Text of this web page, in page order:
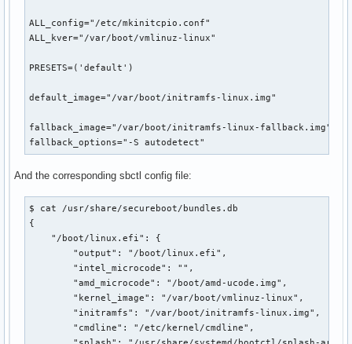
ALL_config="/etc/mkinitcpio.conf"
ALL_kver="/var/boot/vmlinuz-linux"
PRESETS=('default')
default_image="/var/boot/initramfs-linux.img"
fallback_image="/var/boot/initramfs-linux-fallback.img"
fallback_options="-S autodetect"
And the corresponding sbctl config file:
$ cat /usr/share/secureboot/bundles.db
{
    "/boot/linux.efi": {
        "output": "/boot/linux.efi",
        "intel_microcode": "",
        "amd_microcode": "/boot/amd-ucode.img",
        "kernel_image": "/var/boot/vmlinuz-linux",
        "initramfs": "/var/boot/initramfs-linux.img",
        "cmdline": "/etc/kernel/cmdline",